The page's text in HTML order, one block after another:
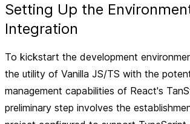
Setting Up the
Integration
To kickstart the development
the utility of Vanilla JS/TS with the
management capabilities of React's
preliminary step involves the